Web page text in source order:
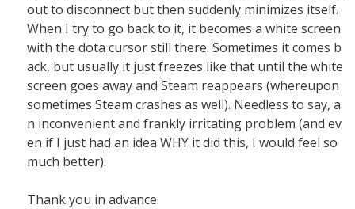
out to disconnect but then suddenly minimizes itself.
When I try to go back to it, it becomes a white screen
with the dota cursor still there. Sometimes it comes b
ack, but usually it just freezes like that until the white
screen goes away and Steam reappears (whereupon
sometimes Steam crashes as well). Needless to say, a
n inconvenient and frankly irritating problem (and ev
en if I just had an idea WHY it did this, I would feel so
much better).
Thank you in advance.